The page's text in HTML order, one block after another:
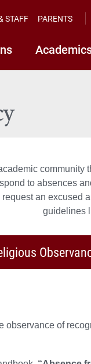
STAFF PARENTS
to absences
an
guidelines
of